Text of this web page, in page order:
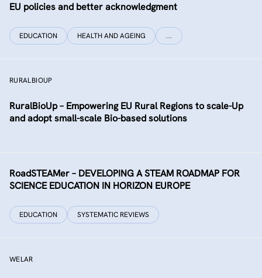
EU policies and better acknowledgment
EDUCATION HEALTH AND AGEING …
RURALBIOUP
RuralBioUp – Empowering EU Rural Regions to scale-Up
and adopt small-scale Bio-based solutions
RoadSTEAMer – DEVELOPING A STEAM ROADMAP FOR
SCIENCE EDUCATION IN HORIZON EUROPE
EDUCATION SYSTEMATIC REVIEWS
WELAR